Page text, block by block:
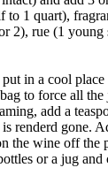
1 quart),
2), rue (1 young
in a cool
to force all
add a
renderd gone.
the wine off the
or a jug